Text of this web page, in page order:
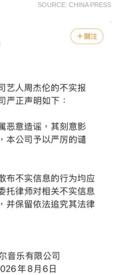
SOURCE: CHINA PRESS